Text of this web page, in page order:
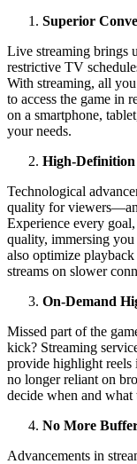
Superior
Live streaming brings
restrictive TV
With streaming, all
to access the game in
on a smartphone,
your needs.
High-
Technological
quality for
Experience every
quality, immersing
also optimize
streams on slower
On-Demand
Missed part of the
kick? Streaming
provide highlight reels
no longer reliant on
decide when and what
No More
Advancements in